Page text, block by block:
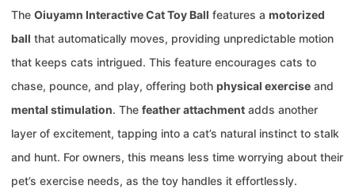
The Oiuyamn Interactive Cat Toy Ball features a motorized
ball that automatically moves, providing unpredictable motion
that keeps cats intrigued. This feature encourages cats to
chase, pounce, and play, offering both physical exercise and
mental stimulation. The feather attachment adds another
layer of excitement, tapping into a cat’s natural instinct to stalk
and hunt. For owners, this means less time worrying about their
pet’s exercise needs, as the toy handles it effortlessly.